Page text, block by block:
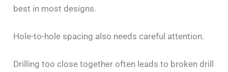
best in most designs.
Hole-to-hole spacing also needs careful attention.
Drilling too close together often leads to broken drill